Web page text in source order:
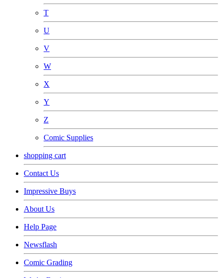
T
U
V
W
X
Y
Z
Comic Supplies
shopping cart
Contact Us
Impressive Buys
About Us
Help Page
Newsflash
Comic Grading